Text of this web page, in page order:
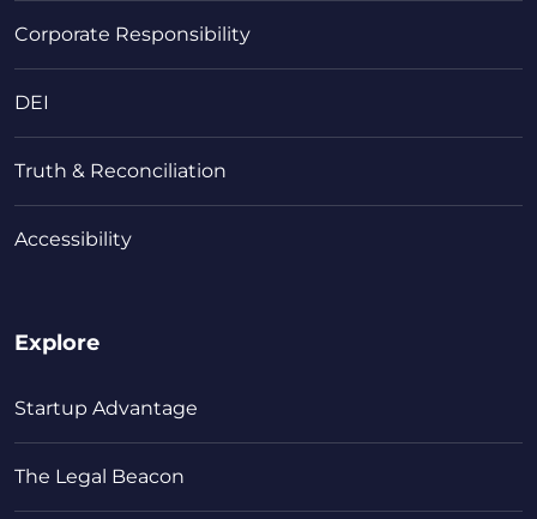
Corporate Responsibility
DEI
Truth & Reconciliation
Accessibility
Explore
Startup Advantage
The Legal Beacon